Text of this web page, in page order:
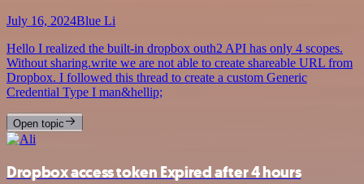
July 16, 2024Blue Li
Hello I realized the built-in dropbox outh2 API has only 4 scopes.
Without sharing.write we are not able to create shareable URL from
Dropbox. I followed this thread to create a custom Generic
Credential Type I man&hellip;
Open topic
Dropbox access token Expired after 4 hours